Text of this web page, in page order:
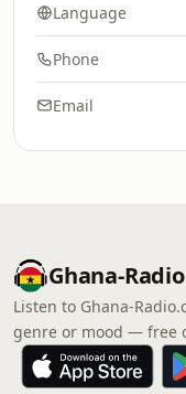
Language
Phone
Email
Ghana-
Listen to Ghana-
genre or mood — free